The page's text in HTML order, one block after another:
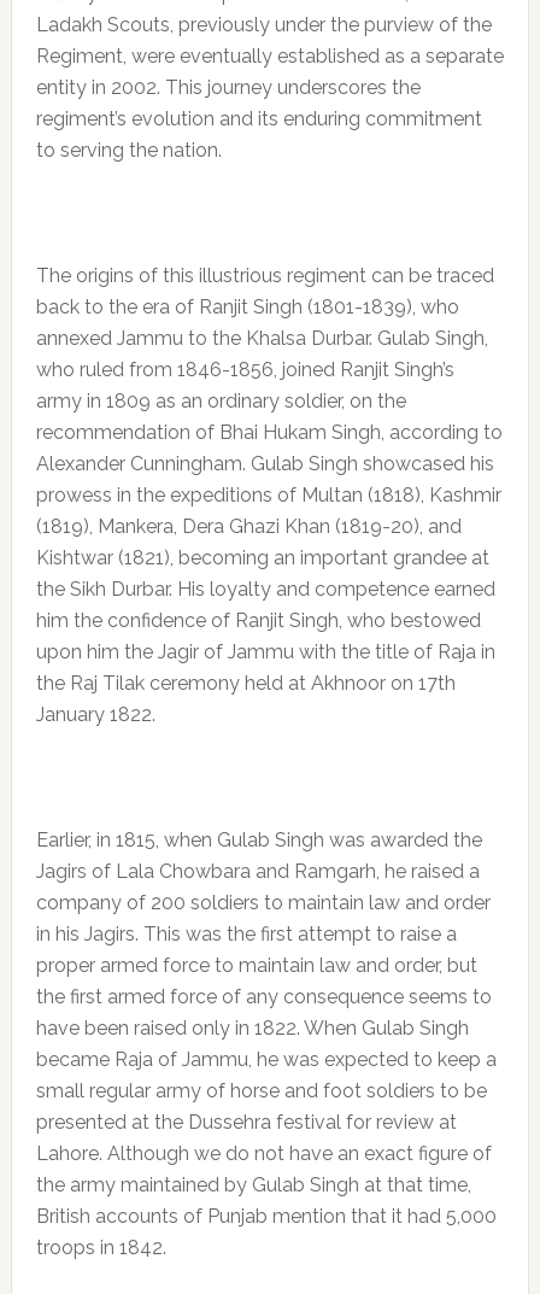
Ladakh Scouts, previously under the purview of the
Regiment, were eventually established as a separate
entity in 2002. This journey underscores the
regiment’s evolution and its enduring commitment
to serving the nation.
The origins of this illustrious regiment can be traced
back to the era of Ranjit Singh (1801-1839), who
annexed Jammu to the Khalsa Durbar. Gulab Singh,
who ruled from 1846-1856, joined Ranjit Singh’s
army in 1809 as an ordinary soldier, on the
recommendation of Bhai Hukam Singh, according to
Alexander Cunningham. Gulab Singh showcased his
prowess in the expeditions of Multan (1818), Kashmir
(1819), Mankera, Dera Ghazi Khan (1819-20), and
Kishtwar (1821), becoming an important grandee at
the Sikh Durbar. His loyalty and competence earned
him the confidence of Ranjit Singh, who bestowed
upon him the Jagir of Jammu with the title of Raja in
the Raj Tilak ceremony held at Akhnoor on 17th
January 1822.
Earlier, in 1815, when Gulab Singh was awarded the
Jagirs of Lala Chowbara and Ramgarh, he raised a
company of 200 soldiers to maintain law and order
in his Jagirs. This was the first attempt to raise a
proper armed force to maintain law and order, but
the first armed force of any consequence seems to
have been raised only in 1822. When Gulab Singh
became Raja of Jammu, he was expected to keep a
small regular army of horse and foot soldiers to be
presented at the Dussehra festival for review at
Lahore. Although we do not have an exact figure of
the army maintained by Gulab Singh at that time,
British accounts of Punjab mention that it had 5,000
troops in 1842.